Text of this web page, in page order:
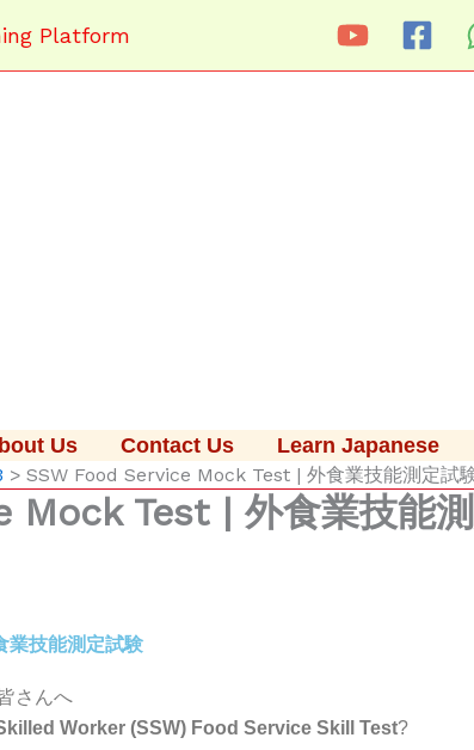
Platform
Us Contact Us Learn Japanese
SSW Food Service Mock Test | 外食業技能測定試
Mock Test | 外食業技能
業技能測定試験
さんへ
Worker (SSW) Food Service Skill Test?